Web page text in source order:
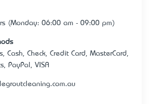
(Monday: 06:00 am - 09:00 pm)
Cash, Check, Credit Card, MasterCard,
PayPal, VISA